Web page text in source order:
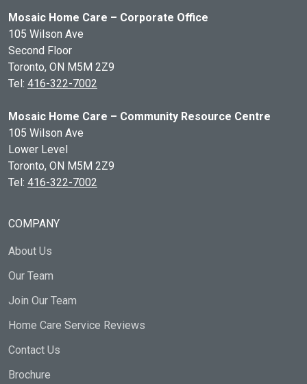
Mosaic Home Care – Corporate Office
105 Wilson Ave
Second Floor
Toronto, ON M5M 2Z9
Tel: 416-322-7002
Mosaic Home Care – Community Resource Centre
105 Wilson Ave
Lower Level
Toronto, ON M5M 2Z9
Tel: 416-322-7002
COMPANY
About Us
Our Team
Join Our Team
Home Care Service Reviews
Contact Us
Brochure